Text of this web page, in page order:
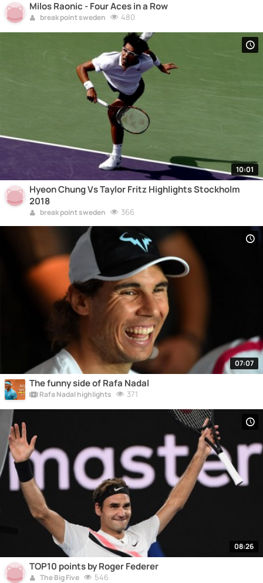
Milos Raonic - Four Aces in a Row
break point sweden 480
10:01
Hyeon Chung Vs Taylor Fritz Highlights Stockholm
2018
break point sweden 366
07:07
The funny side of Rafa Nadal
Rafa Nadal highlights 371
08:26
TOP10 points by Roger Federer
The Big Five 546